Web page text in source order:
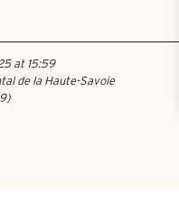
at 15:59
de la Haute-Savoie
)